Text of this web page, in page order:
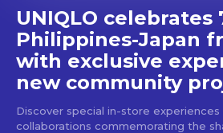
UNIQLO celebrates
Philippines-Japan
with exclusive
new community
Discover special in-store
collaborations commemorating the